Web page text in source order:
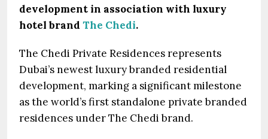
development in association with luxury
hotel brand The Chedi.
The Chedi Private Residences represents
Dubai’s newest luxury branded residential
development, marking a significant milestone
as the world’s first standalone private branded
residences under The Chedi brand.